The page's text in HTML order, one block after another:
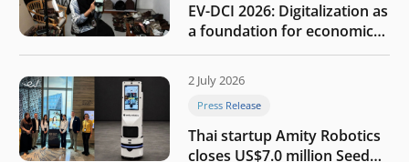
EV-DCI 2026: Digitalization as
a foundation for economic
growth
2 July 2026
Press Release
Thai startup Amity Robotics
closes US$7.0 million Seed